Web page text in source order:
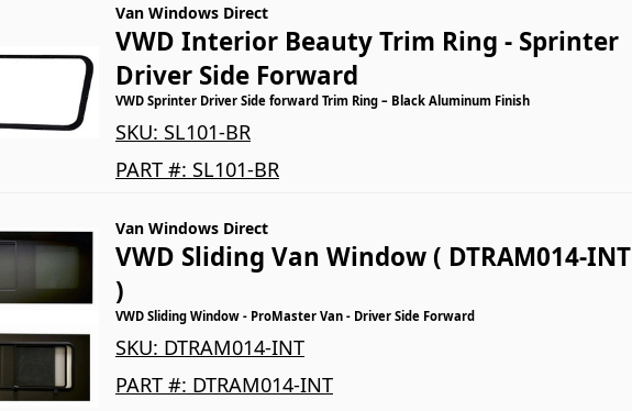
Van Windows Direct
VWD Interior Beauty Trim Ring - Sprinter
Driver Side Forward
VWD Sprinter Driver Side forward Trim Ring – Black Aluminum Finish
SKU: SL101-BR
PART #: SL101-BR
Van Windows Direct
VWD Sliding Van Window ( DTRAM014-INT
)
VWD Sliding Window - ProMaster Van - Driver Side Forward
SKU: DTRAM014-INT
PART #: DTRAM014-INT